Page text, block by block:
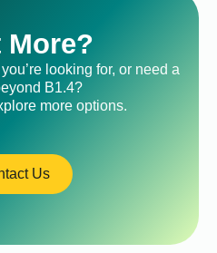
More?
looking for, or need a
B1.4?
more options.
Us